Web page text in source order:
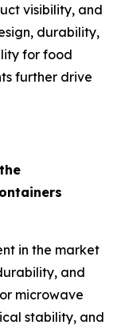
visibility, and
durability,
for food
further drive
in the market
and
microwave
stability, and